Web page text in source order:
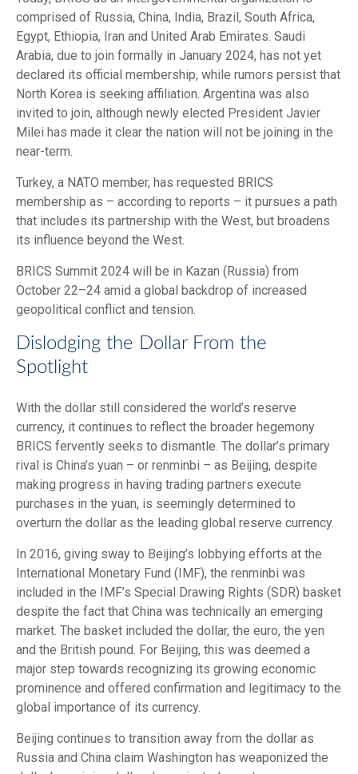
comprised of Russia, China, India, Brazil, South Africa,
Egypt, Ethiopia, Iran and United Arab Emirates. Saudi
Arabia, due to join formally in January 2024, has not yet
declared its official membership, while rumors persist that
North Korea is seeking affiliation. Argentina was also
invited to join, although newly elected President Javier
Milei has made it clear the nation will not be joining in the
near-term.
Turkey, a NATO member, has requested BRICS
membership as – according to reports – it pursues a path
that includes its partnership with the West, but broadens
its influence beyond the West.
BRICS Summit 2024 will be in Kazan (Russia) from
October 22–24 amid a global backdrop of increased
geopolitical conflict and tension.
Dislodging the Dollar From the
Spotlight
With the dollar still considered the world’s reserve
currency, it continues to reflect the broader hegemony
BRICS fervently seeks to dismantle. The dollar’s primary
rival is China’s yuan – or renminbi – as Beijing, despite
making progress in having trading partners execute
purchases in the yuan, is seemingly determined to
overturn the dollar as the leading global reserve currency.
In 2016, giving sway to Beijing’s lobbying efforts at the
International Monetary Fund (IMF), the renminbi was
included in the IMF’s Special Drawing Rights (SDR) basket
despite the fact that China was technically an emerging
market. The basket included the dollar, the euro, the yen
and the British pound. For Beijing, this was deemed a
major step towards recognizing its growing economic
prominence and offered confirmation and legitimacy to the
global importance of its currency.
Beijing continues to transition away from the dollar as
Russia and China claim Washington has weaponized the